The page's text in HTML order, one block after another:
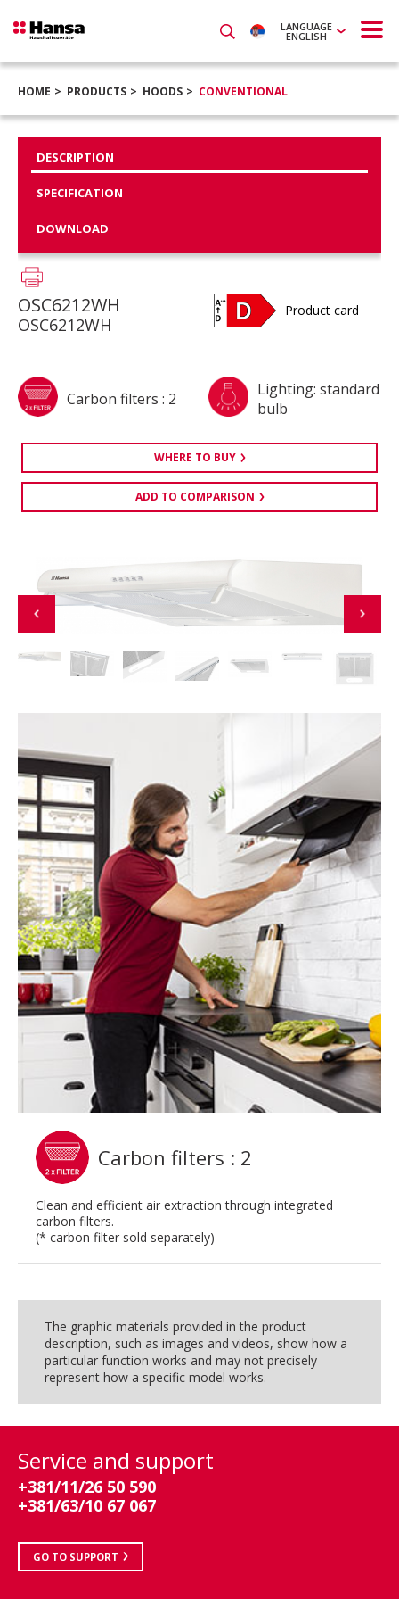
LANGUAGE
ENGLISH
HOME PRODUCTS HOODS CONVENTIONAL
Carbon filters : 2
Clean and efficient air extraction through integrated
carbon filters.
(* carbon filter sold separately)
The graphic materials provided in the product
description, such as images and videos, show how a
particular function works and may not precisely
represent how a specific model works.
DESCRIPTION
SPECIFICATION
DOWNLOAD
OSC6212WH
OSC6212WH
Product card
Carbon filters : 2
Lighting: standard
bulb
WHERE TO BUY
ADD TO COMPARISON
Service and support
+381/11/26 50 590
+381/63/10 67 067
GO TO SUPPORT